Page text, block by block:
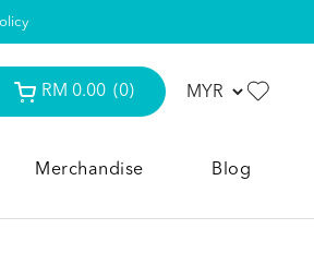
RM 0.00 (0)
Merchandise Blog